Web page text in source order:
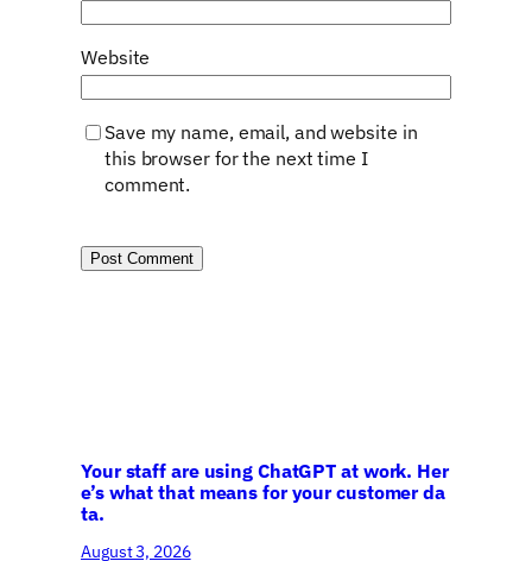
Website
Save my name, email, and website in
this browser for the next time I
comment.
Your staff are using ChatGPT at work. Her
e’s what that means for your customer da
ta.
August 3, 2026